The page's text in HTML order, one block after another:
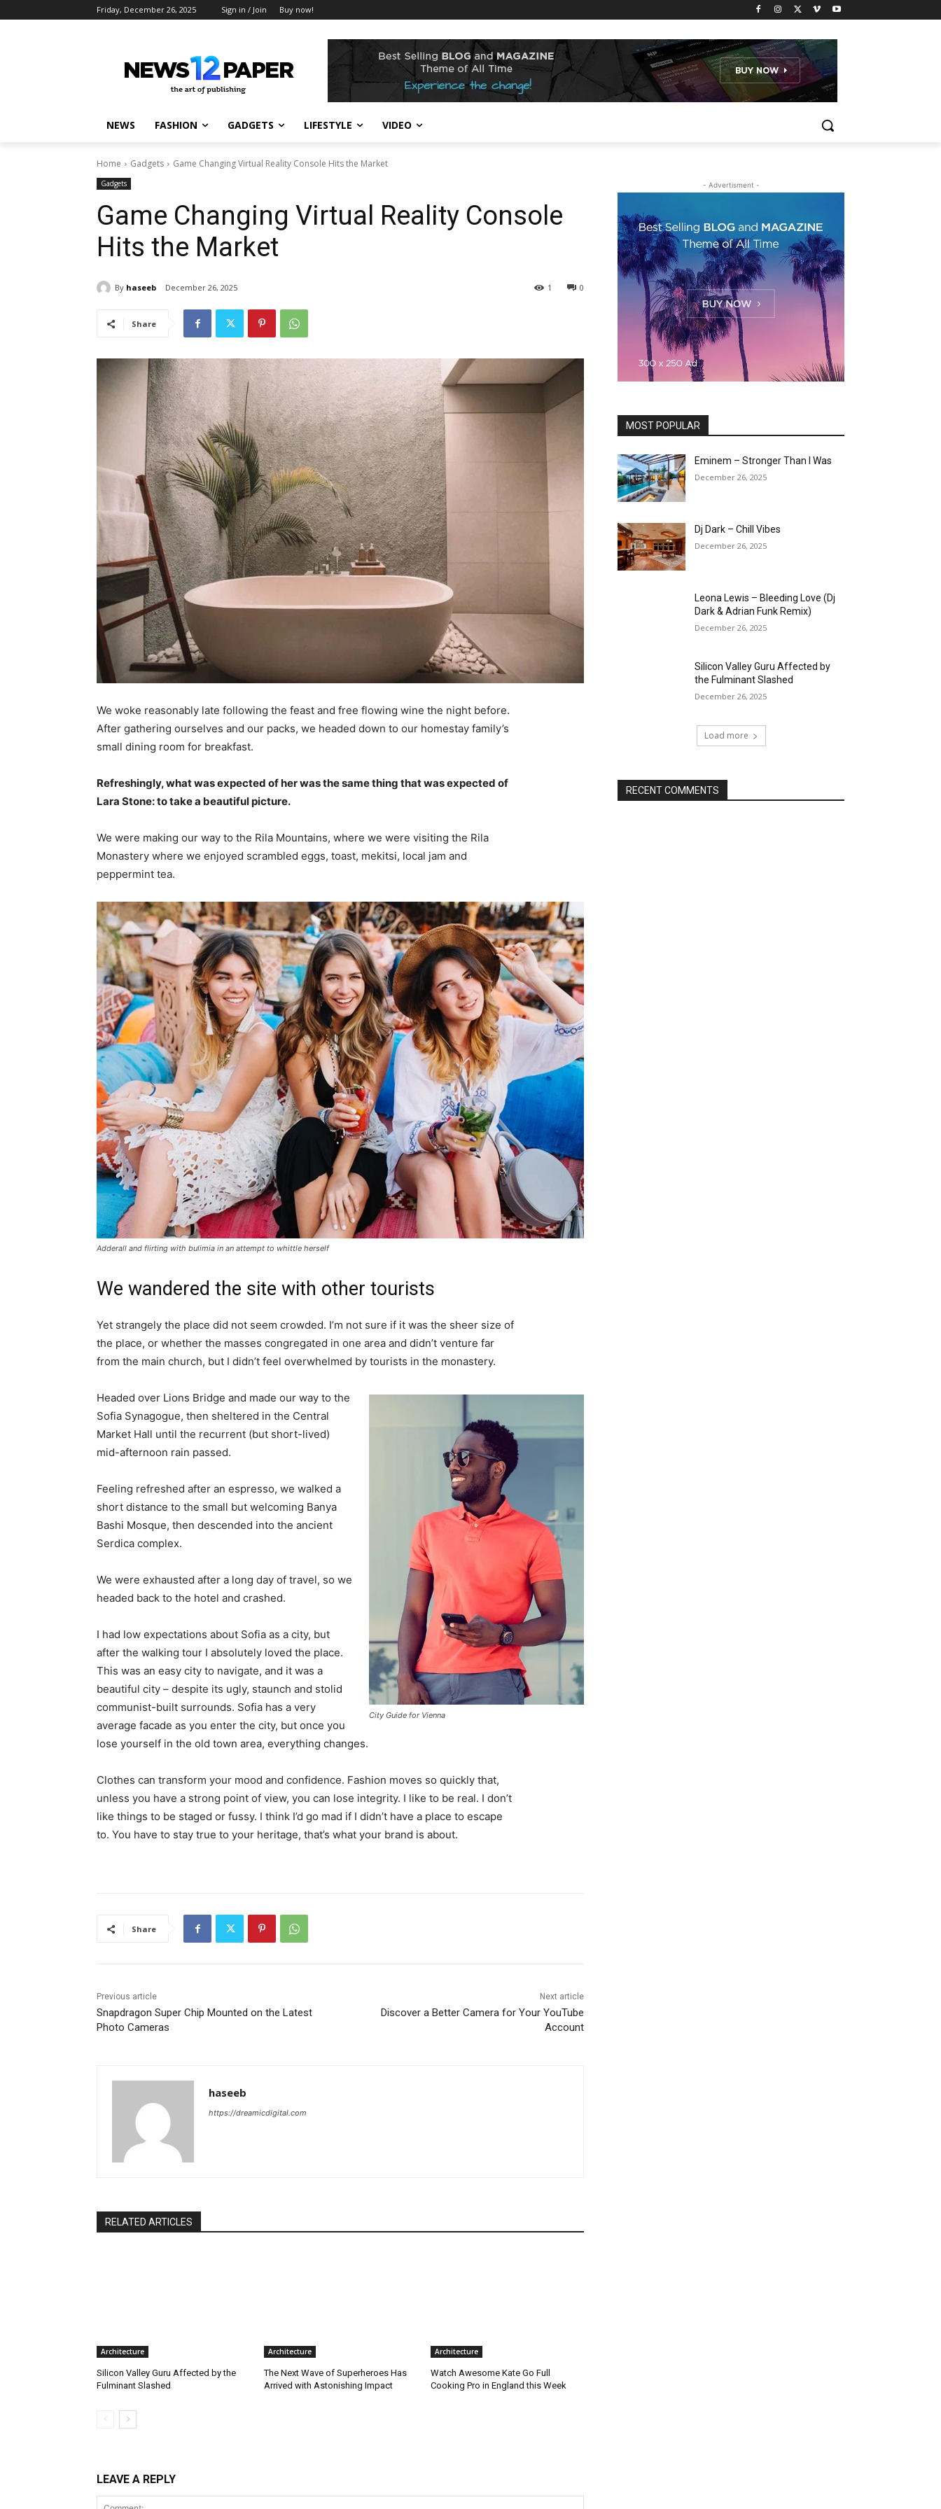
Friday, December 26, 2025 Sign in / Join Buy now!
NEWS FASHION GADGETS LIFESTYLE VIDEO
Home Gadgets Game Changing Virtual Reality Console Hits the Market
Gadgets
Game Changing Virtual Reality Console
Hits the Market
By haseeb December 26, 2025 0
1
Share
We woke reasonably late following the feast and free flowing wine the night before.
After gathering ourselves and our packs, we headed down to our homestay family’s
small dining room for breakfast.
Refreshingly, what was expected of her was the same thing that was expected of
Lara Stone: to take a beautiful picture.
We were making our way to the Rila Mountains, where we were visiting the Rila
Monastery where we enjoyed scrambled eggs, toast, mekitsi, local jam and
peppermint tea.
Adderall and flirting with bulimia in an attempt to whittle herself
We wandered the site with other tourists
Yet strangely the place did not seem crowded. I’m not sure if it was the sheer size of
the place, or whether the masses congregated in one area and didn’t venture far
from the main church, but I didn’t feel overwhelmed by tourists in the monastery.
City Guide for Vienna
Headed over Lions Bridge and made our way to the
Sofia Synagogue, then sheltered in the Central
Market Hall until the recurrent (but short-lived)
mid-afternoon rain passed.
Feeling refreshed after an espresso, we walked a
short distance to the small but welcoming Banya
Bashi Mosque, then descended into the ancient
Serdica complex.
We were exhausted after a long day of travel, so we
headed back to the hotel and crashed.
I had low expectations about Sofia as a city, but
after the walking tour I absolutely loved the place.
This was an easy city to navigate, and it was a
beautiful city – despite its ugly, staunch and stolid
communist-built surrounds. Sofia has a very
average facade as you enter the city, but once you
lose yourself in the old town area, everything changes.
Clothes can transform your mood and confidence. Fashion moves so quickly that,
unless you have a strong point of view, you can lose integrity. I like to be real. I don’t
like things to be staged or fussy. I think I’d go mad if I didn’t have a place to escape
to. You have to stay true to your heritage, that’s what your brand is about.
Share
Previous article
Snapdragon Super Chip Mounted on the Latest
Photo Cameras
Next article
Discover a Better Camera for Your YouTube
Account
haseeb
https://dreamicdigital.com
RELATED ARTICLES
Architecture
Silicon Valley Guru Affected by the
Fulminant Slashed
Architecture
The Next Wave of Superheroes Has
Arrived with Astonishing Impact
Architecture
Watch Awesome Kate Go Full
Cooking Pro in England this Week
LEAVE A REPLY
- Advertisment -
MOST POPULAR
Eminem – Stronger Than I Was
December 26, 2025
Dj Dark – Chill Vibes
December 26, 2025
Leona Lewis – Bleeding Love (Dj
Dark & Adrian Funk Remix)
December 26, 2025
Silicon Valley Guru Affected by
the Fulminant Slashed
December 26, 2025
Load more
RECENT COMMENTS